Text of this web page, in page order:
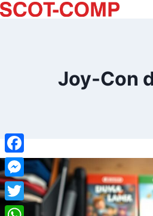
Skip
to
Joy-Con
Facebook
Messenger
Twitter